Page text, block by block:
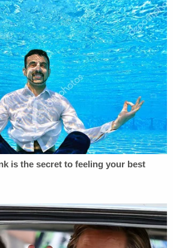
Court precedent discussing
as preventing the
anything at all to curb
duplicate existing criminal
influencing witnesses."
President Barack Obama,
Mr. Trump was unable to
of speech that could be
by the district court that
of the criminal law, and
condition to comply with
state, and District laws."